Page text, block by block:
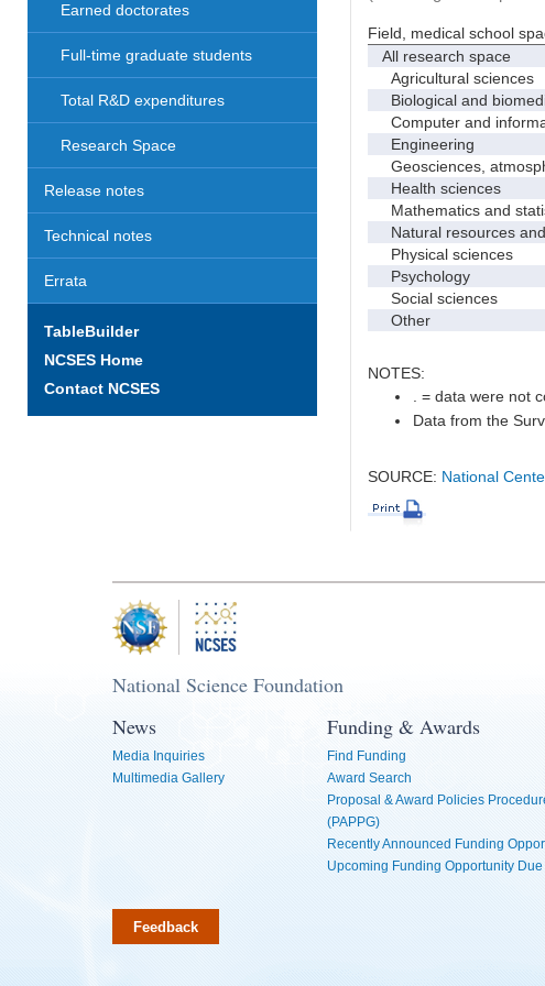
Earned doctorates
Full-time graduate students
Total R&D expenditures
Research Space
Release notes
Technical notes
Errata
TableBuilder
NCSES Home
Contact NCSES
Field, medical school
All research space
Agricultural sciences
Biological and
Computer and
Engineering
Geosciences,
Health sciences
Mathematics and
Natural resources
Physical sciences
Psychology
Social sciences
Other
NOTES:
. = data were not
Data from the
SOURCE: National
National Science Foundation
News
Media Inquiries
Multimedia Gallery
Funding & Awards
Find Funding
Award Search
Proposal & Award Policies
(PAPPG)
Recently Announced Funding
Upcoming Funding Opportunity
Feedback